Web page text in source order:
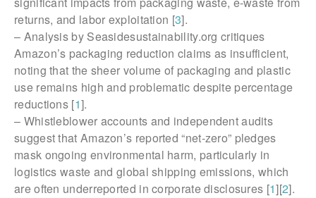
returns, and labor exploitation [3].
– Analysis by Seasidesustainability.org critiques
Amazon’s packaging reduction claims as insufficient,
noting that the sheer volume of packaging and plastic
use remains high and problematic despite percentage
reductions [1].
– Whistleblower accounts and independent audits
suggest that Amazon’s reported “net-zero” pledges
mask ongoing environmental harm, particularly in
logistics waste and global shipping emissions, which
are often underreported in corporate disclosures [1][2].